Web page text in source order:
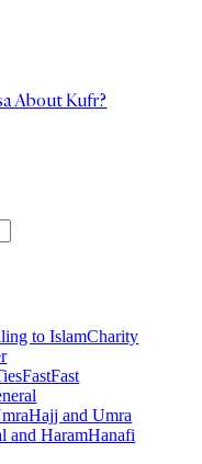
About Kufr?
to IslamCharity
FastFast
Hajj and Umra
and HaramHanafi